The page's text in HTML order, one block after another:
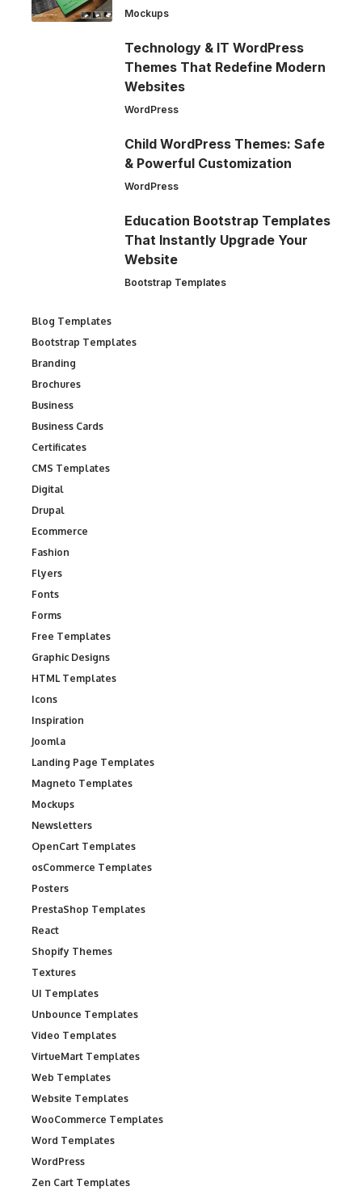
Mockups
Technology & IT WordPress
Themes That Redefine Modern
Websites
WordPress
Child WordPress Themes: Safe
& Powerful Customization
WordPress
Education Bootstrap Templates
That Instantly Upgrade Your
Website
Bootstrap Templates
Blog Templates
Bootstrap Templates
Branding
Brochures
Business
Business Cards
Certificates
CMS Templates
Digital
Drupal
Ecommerce
Fashion
Flyers
Fonts
Forms
Free Templates
Graphic Designs
HTML Templates
Icons
Inspiration
Joomla
Landing Page Templates
Magneto Templates
Mockups
Newsletters
OpenCart Templates
osCommerce Templates
Posters
PrestaShop Templates
React
Shopify Themes
Textures
UI Templates
Unbounce Templates
Video Templates
VirtueMart Templates
Web Templates
Website Templates
WooCommerce Templates
Word Templates
WordPress
Zen Cart Templates